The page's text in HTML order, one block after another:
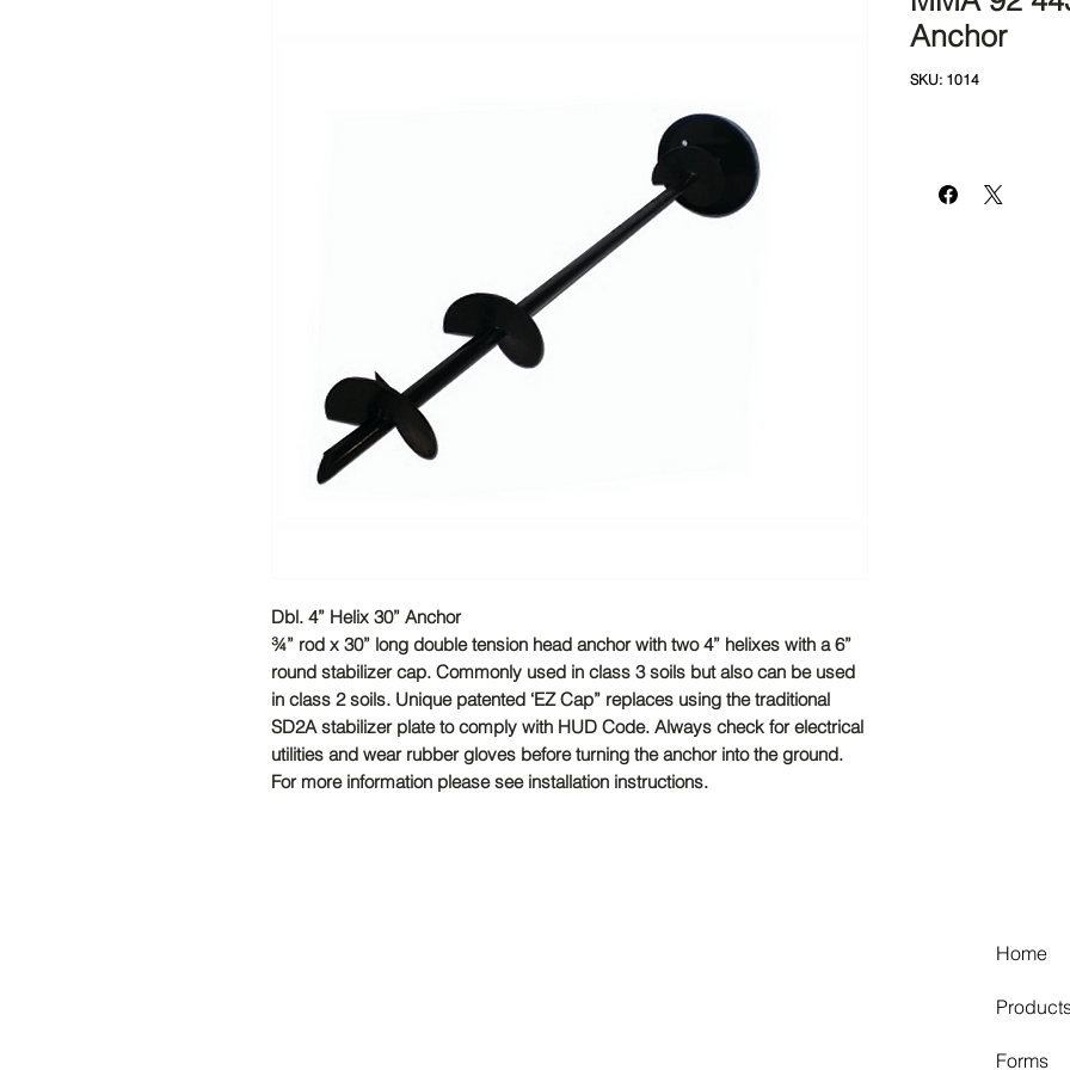
Dbl. 4” Helix 30” Anchor
¾” rod x 30” long double tension head anchor with two 4” helixes with a 6”
round stabilizer cap. Commonly used in class 3 soils but also can be used
in class 2 soils. Unique patented ‘EZ Cap” replaces using the traditional
SD2A stabilizer plate to comply with HUD Code. Always check for electrical
utilities and wear rubber gloves before turning the anchor into the ground.
For more information please see installation instructions.
Anchor
SKU: 1014
Home
Forms